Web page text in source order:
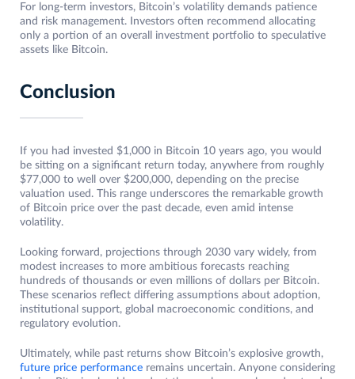
For long-term investors, Bitcoin’s volatility demands patience
and risk management. Investors often recommend allocating
only a portion of an overall investment portfolio to speculative
assets like Bitcoin.
Conclusion
If you had invested $1,000 in Bitcoin 10 years ago, you would
be sitting on a significant return today, anywhere from roughly
$77,000 to well over $200,000, depending on the precise
valuation used. This range underscores the remarkable growth
of Bitcoin price over the past decade, even amid intense
volatility.
Looking forward, projections through 2030 vary widely, from
modest increases to more ambitious forecasts reaching
hundreds of thousands or even millions of dollars per Bitcoin.
These scenarios reflect differing assumptions about adoption,
institutional support, global macroeconomic conditions, and
regulatory evolution.
Ultimately, while past returns show Bitcoin’s explosive growth,
future price performance remains uncertain. Anyone considering